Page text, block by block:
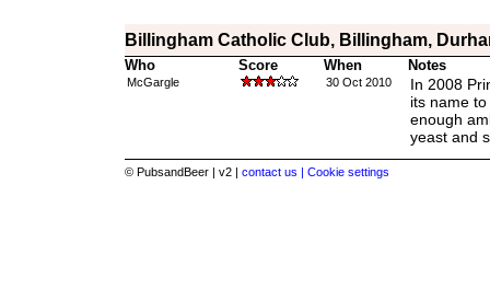
Billingham Catholic Club, Billingham,
Who Score When Notes
McGargle 30 Oct 2010
In 2008
its name
enough
yeast and
© PubsandBeer | v2 | contact us | Cookie settings